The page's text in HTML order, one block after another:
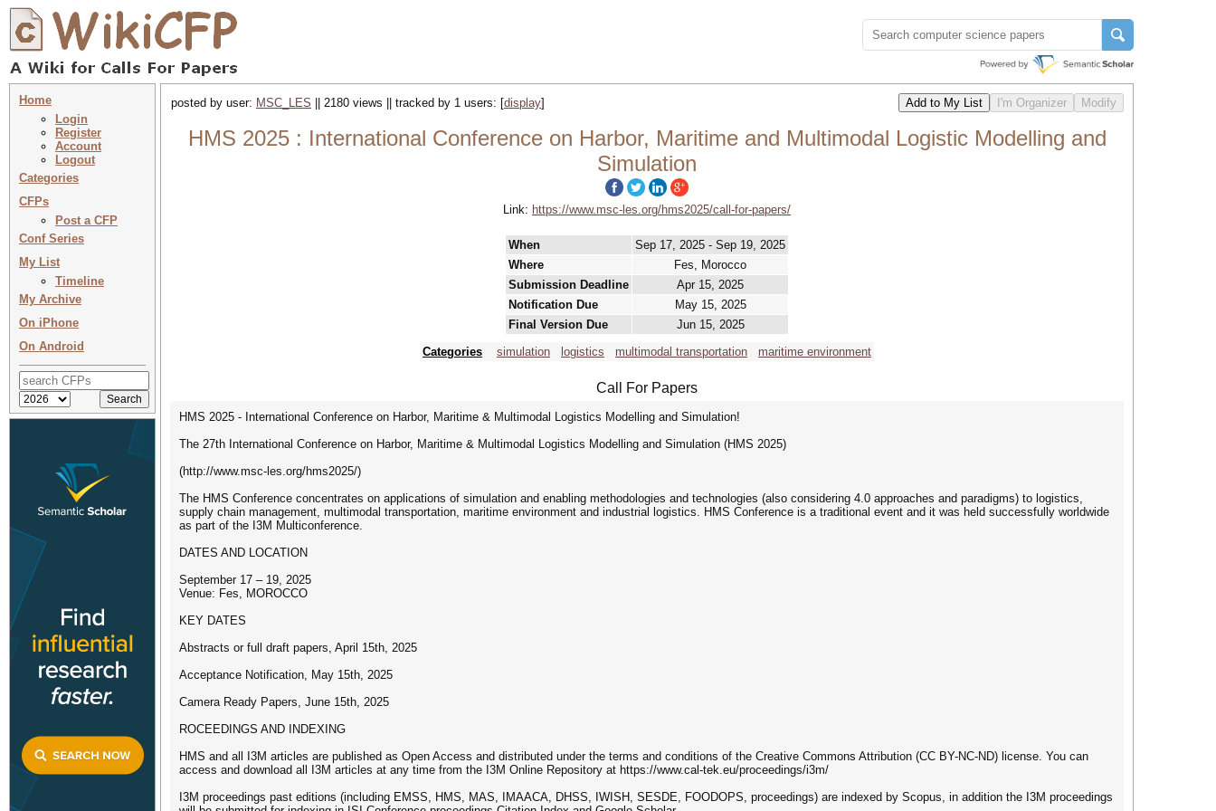
Home
Login
Register
Account
Logout
Categories
CFPs
Post a CFP
Conf Series
My List
Timeline
My Archive
On iPhone
On Android
posted by user: MSC_LES || 2180 views || tracked by 1 users: [display]
HMS 2025 : International Conference on Harbor, Maritime and Multimodal Logistic Modelling and
Simulation
Link: https://www.msc-les.org/hms2025/call-for-papers/
When
Sep 17, 2025 - Sep 19, 2025
Where
Fes, Morocco
Submission Deadline
Apr 15, 2025
Notification Due
May 15, 2025
Final Version Due
Jun 15, 2025
Categories
simulation logistics multimodal transportation maritime environment
Call For Papers
HMS 2025 - International Conference on Harbor, Maritime & Multimodal Logistics Modelling and Simulation!
The 27th International Conference on Harbor, Maritime & Multimodal Logistics Modelling and Simulation (HMS 2025)
(http://www.msc-les.org/hms2025/)
The HMS Conference concentrates on applications of simulation and enabling methodologies and technologies (also considering 4.0 approaches and paradigms) to logistics,
supply chain management, multimodal transportation, maritime environment and industrial logistics. HMS Conference is a traditional event and it was held successfully worldwide
as part of the I3M Multiconference.
DATES AND LOCATION
September 17 – 19, 2025
Venue: Fes, MOROCCO
KEY DATES
Abstracts or full draft papers, April 15th, 2025
Acceptance Notification, May 15th, 2025
Camera Ready Papers, June 15th, 2025
ROCEEDINGS AND INDEXING
HMS and all I3M articles are published as Open Access and distributed under the terms and conditions of the Creative Commons Attribution (CC BY-NC-ND) license. You can
access and download all I3M articles at any time from the I3M Online Repository at https://www.cal-tek.eu/proceedings/i3m/
I3M proceedings past editions (including EMSS, HMS, MAS, IMAACA, DHSS, IWISH, SESDE, FOODOPS, proceedings) are indexed by Scopus, in addition the I3M proceedings